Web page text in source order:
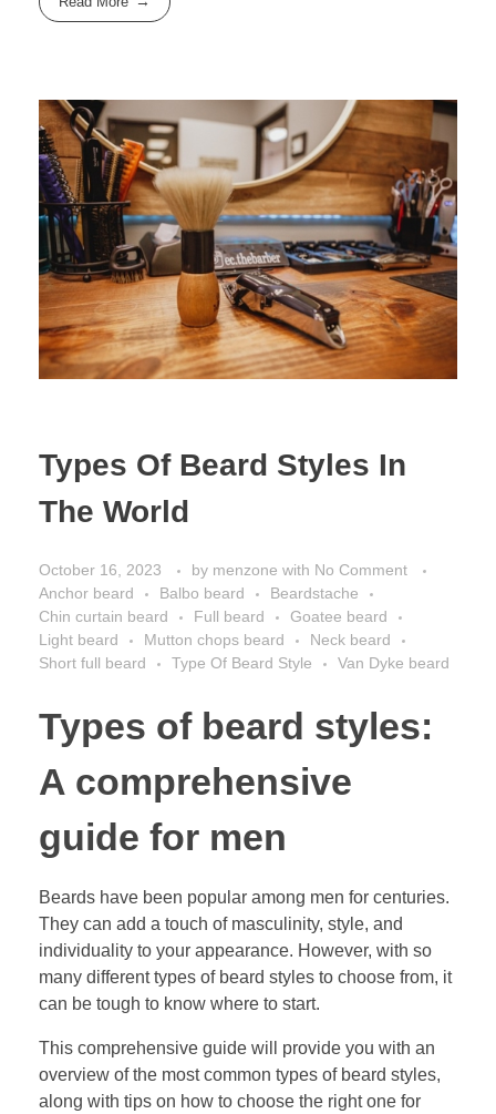
Types Of Beard Styles In
The World
October 16, 2023 by menzone with No Comment
Anchor beard
Balbo beard
Beardstache
Chin curtain beard
Full beard
Goatee beard
Light beard
Mutton chops beard
Neck beard
Short full beard
Type Of Beard Style Van Dyke beard
Types of beard styles:
A comprehensive
guide for men
Beards have been popular among men for centuries.
They can add a touch of masculinity, style, and
individuality to your appearance. However, with so
many different types of beard styles to choose from, it
can be tough to know where to start.
This comprehensive guide will provide you with an
overview of the most common types of beard styles,
along with tips on how to choose the right one for